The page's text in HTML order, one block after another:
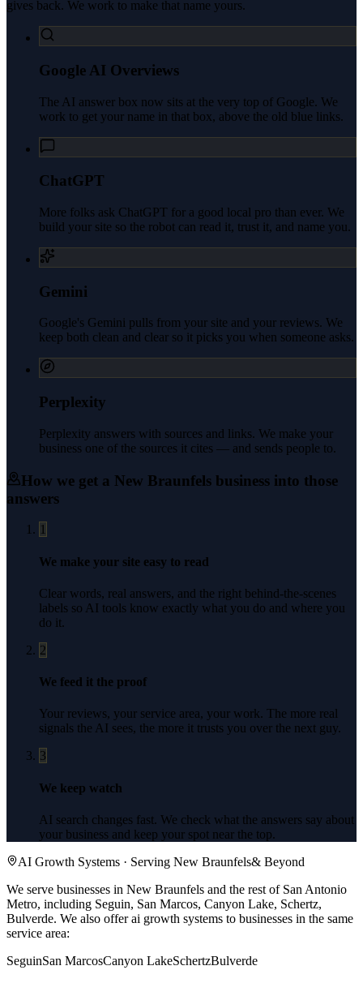
gives back. We work to make that name yours.
Google AI Overviews
The AI answer box now sits at the very top of Google. We
work to get your name in that box, above the old blue links.
ChatGPT
More folks ask ChatGPT for a good local pro than ever. We
build your site so the robot can read it, trust it, and name you.
Gemini
Google's Gemini pulls from your site and your reviews. We
keep both clean and clear so it picks you when someone asks.
Perplexity
Perplexity answers with sources and links. We make your
business one of the sources it cites — and sends people to.
How we get a New Braunfels business into those
answers
1
We make your site easy to read
Clear words, real answers, and the right behind-the-scenes
labels so AI tools know exactly what you do and where you
do it.
2
We feed it the proof
Your reviews, your service area, your work. The more real
signals the AI sees, the more it trusts you over the next guy.
3
We keep watch
AI search changes fast. We check what the answers say about
your business and keep your spot near the top.
AI Growth Systems · Serving New Braunfels& Beyond
We serve businesses in New Braunfels and the rest of San Antonio
Metro, including Seguin, San Marcos, Canyon Lake, Schertz,
Bulverde. We also offerai growth systems to businesses in the same
service area:
SeguinSan MarcosCanyon LakeSchertzBulverde